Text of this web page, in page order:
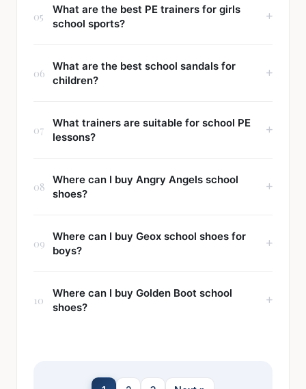
05
What are the best PE trainers for girls
school sports?
06
What are the best school sandals for
children?
07
What trainers are suitable for school PE
lessons?
08
Where can I buy Angry Angels school
shoes?
09
Where can I buy Geox school shoes for
boys?
10
Where can I buy Golden Boot school
shoes?